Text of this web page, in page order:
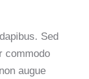
dapibus. Sed
commodo
augue